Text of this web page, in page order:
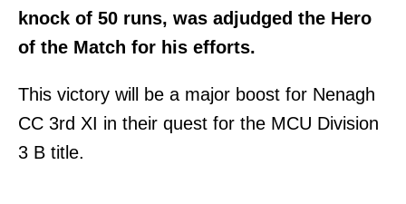
knock of 50 runs, was adjudged the Hero
of the Match for his efforts.
This victory will be a major boost for Nenagh
CC 3rd XI in their quest for the MCU Division
3 B title.